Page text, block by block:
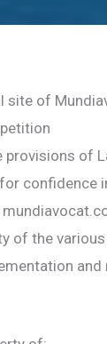
of
provisions of
confidence
of the
and